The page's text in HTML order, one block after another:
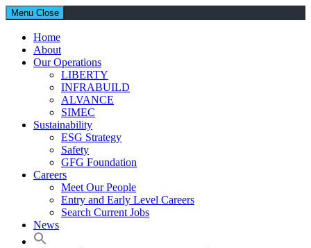
Menu Close
Home
About
Our Operations
LIBERTY
INFRABUILD
ALVANCE
SIMEC
Sustainability
ESG Strategy
Safety
GFG Foundation
Careers
Meet Our People
Entry and Early Level Careers
Search Current Jobs
News